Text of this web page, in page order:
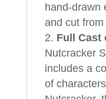
hand-drawn
and cut
Full Cast
Nutcracker
includes a
of